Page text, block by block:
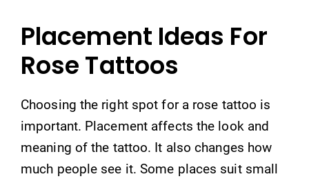
Placement Ideas For
Rose Tattoos
Choosing the right spot for a rose tattoo is
important. Placement affects the look and
meaning of the tattoo. It also changes how
much people see it. Some places suit small